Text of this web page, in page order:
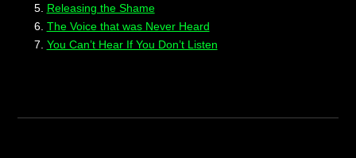
5. Releasing the Shame
6. The Voice that was Never Heard
7. You Can’t Hear If You Don’t Listen